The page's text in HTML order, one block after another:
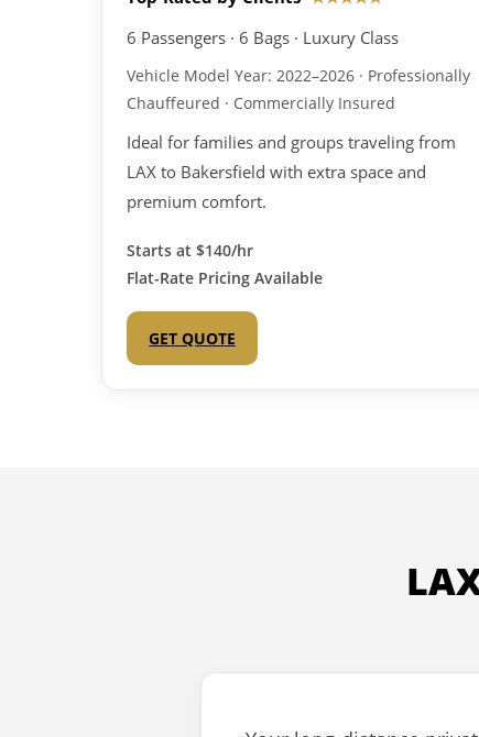
6 Passengers · 6 Bags · Luxury Class
Vehicle Model Year: 2022–2026 · Professionally
Chauffeured · Commercially Insured
Ideal for families and groups traveling from
LAX to Bakersfield with extra space and
premium comfort.
Starts at $140/hr
Flat-Rate Pricing Available
GET QUOTE